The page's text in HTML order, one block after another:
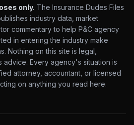
only. The Insurance Dudes Files
industry data, market
commentary to help P&C agency
in entering the industry make
Nothing on this site is legal,
advice. Every agency's situation is
attorney, accountant, or licensed
on anything you read here.